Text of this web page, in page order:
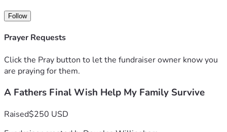
I’m coming to you now, humbly, because time is short —
and the reality we face is overwhelming. Between
living expenses, my family is on the brink of losing
everything.
We are almost out of money. Our rent and utilities are due,
Follow
Prayer Requests
Click the Pray button to let the fundraiser owner know you
are praying for them.
A Fathers Final Wish Help My Family Survive
Raised$250 USD